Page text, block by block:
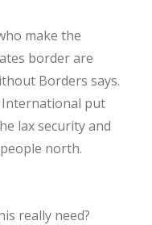
make the
border are
Borders says.
put
lax security and
north.
really need?